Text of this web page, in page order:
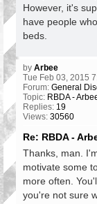
However, it's
have people
beds.
by Arbee
Tue Feb 03, 2015
Forum: General
Topic: RBDA -
Replies: 19
Views: 30560
Re: RBDA -
Thanks, man.
motivate some
more often.
you're not sure